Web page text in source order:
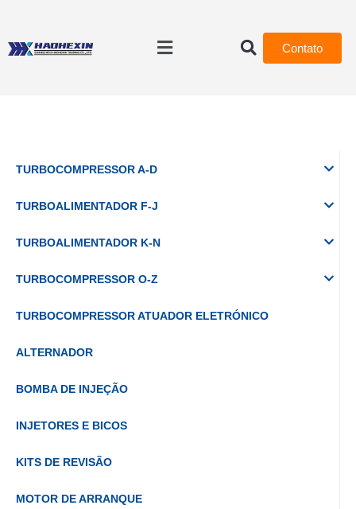
Contato
TURBOCOMPRESSOR A-D
TURBOALIMENTADOR F-J
TURBOALIMENTADOR K-N
TURBOCOMPRESSOR O-Z
TURBOCOMPRESSOR ATUADOR ELETRÓNICO
ALTERNADOR
BOMBA DE INJEÇÃO
INJETORES E BICOS
KITS DE REVISÃO
MOTOR DE ARRANQUE